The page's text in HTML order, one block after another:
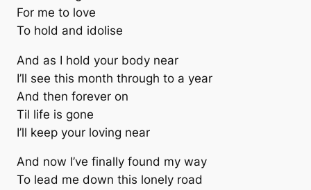
For me to love
To hold and idolise
And as I hold your body near
I’ll see this month through to a year
And then forever on
Til life is gone
I’ll keep your loving near
And now I’ve finally found my way
To lead me down this lonely road